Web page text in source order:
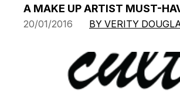
A MAKE UP ARTIST MUST-
20/01/2016 BY VERITY